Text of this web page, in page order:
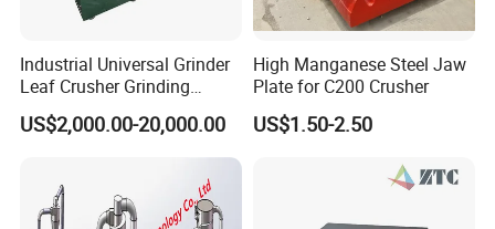
Industrial Universal Grinder
Leaf Crusher Grinding
Machine for Arabic Gum
Spice Icing Sugar Pin Mill
US$2,000.00-20,000.00
High Manganese Steel Jaw
Plate for C200 Crusher
US$1.50-2.50